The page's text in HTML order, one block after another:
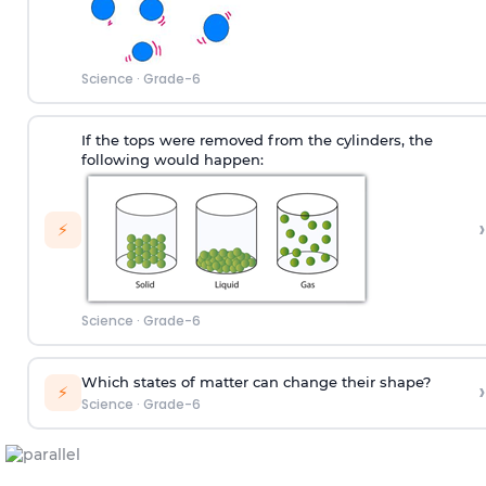
Science · Grade-6
⚡
If the tops were removed from the cylinders, the
following would happen:
Science · Grade-6
›
⚡ Which states of matter can change their shape?
Science · Grade-6 ›